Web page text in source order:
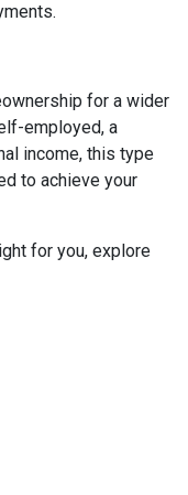
for a wider
employed, a
income, this type
to achieve your
for you, explore